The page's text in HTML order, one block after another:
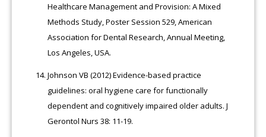
Healthcare Management and Provision: A Mixed
Methods Study, Poster Session 529, American
Association for Dental Research, Annual Meeting,
Los Angeles, USA.
Johnson VB (2012) Evidence-based practice
guidelines: oral hygiene care for functionally
dependent and cognitively impaired older adults. J
Gerontol Nurs 38: 11-19.